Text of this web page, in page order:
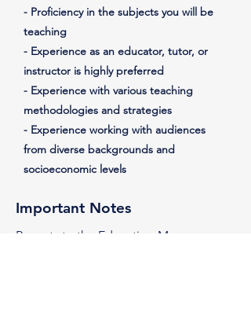
- Proficiency in the subjects you will be
teaching
- Experience as an educator, tutor, or
instructor is highly preferred
- Experience with various teaching
methodologies and strategies
- Experience working with audiences
from diverse backgrounds and
socioeconomic levels
Important Notes
Reports to the Education Manager